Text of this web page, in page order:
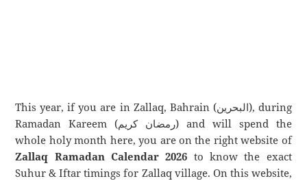
This year, if you are in Zallaq, Bahrain (البحرين), during
Ramadan Kareem (رمضان كريم) and will spend the
whole holy month here, you are on the right website of
Zallaq Ramadan Calendar 2026 to know the exact
Suhur & Iftar timings for Zallaq village. On this website,